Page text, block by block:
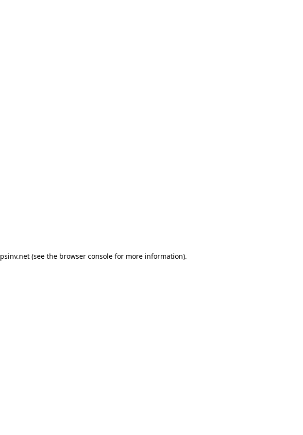
psinv.net(see the browser consolefor more information).